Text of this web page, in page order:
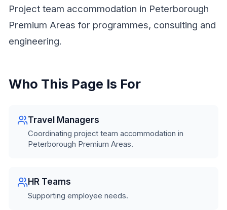
Project team accommodation in Peterborough
Premium Areas for programmes, consulting and
engineering.
Who This Page Is For
Travel Managers
Coordinating project team accommodation in
Peterborough Premium Areas.
HR Teams
Supporting employee needs.